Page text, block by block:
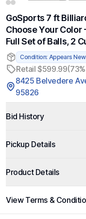
GoSports 7 ft
Choose Your Color
Full Set of Balls, 2
Condition: Appears New
Retail $599.99
8425 Belvedere
95826
Bid History
Pickup Details
Product Details
View Terms &